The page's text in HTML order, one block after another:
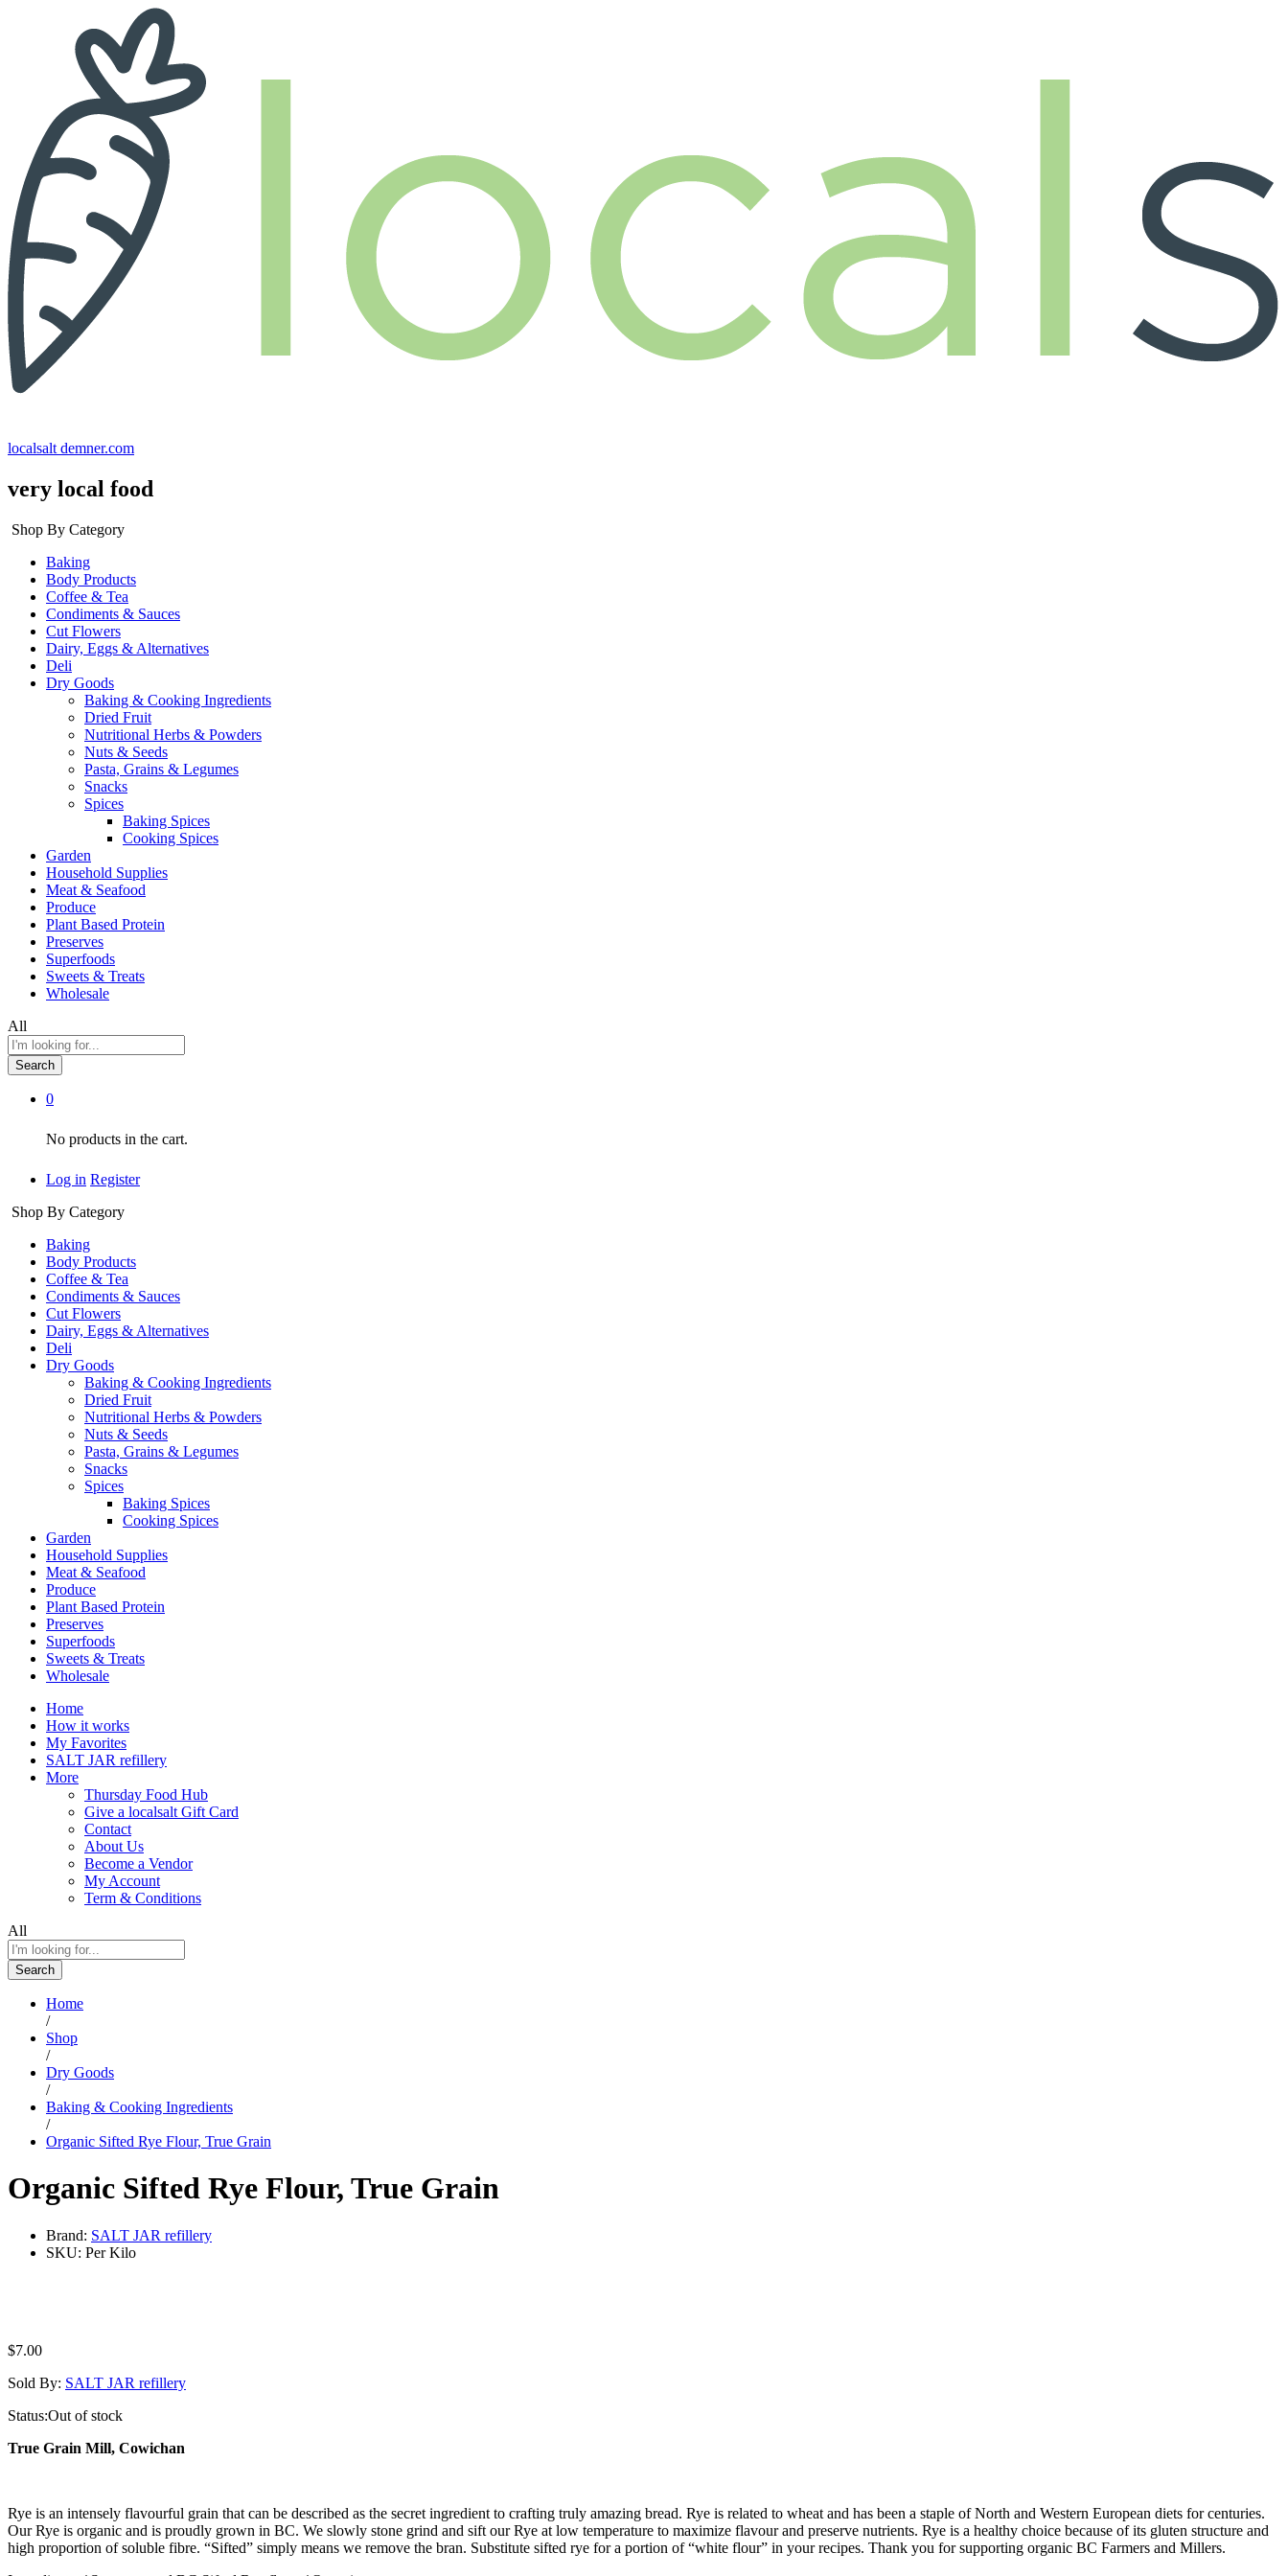
localsalt demner.com
very local food
Shop By Category
Baking
Body Products
Coffee & Tea
Condiments & Sauces
Cut Flowers
Dairy, Eggs & Alternatives
Deli
Dry Goods
Baking & Cooking Ingredients
Dried Fruit
Nutritional Herbs & Powders
Nuts & Seeds
Pasta, Grains & Legumes
Snacks
Spices
Baking Spices
Cooking Spices
Garden
Household Supplies
Meat & Seafood
Produce
Plant Based Protein
Preserves
Superfoods
Sweets & Treats
Wholesale
All
Search
0
No products in the cart.
Log in Register
Shop By Category
Baking
Body Products
Coffee & Tea
Condiments & Sauces
Cut Flowers
Dairy, Eggs & Alternatives
Deli
Dry Goods
Baking & Cooking Ingredients
Dried Fruit
Nutritional Herbs & Powders
Nuts & Seeds
Pasta, Grains & Legumes
Snacks
Spices
Baking Spices
Cooking Spices
Garden
Household Supplies
Meat & Seafood
Produce
Plant Based Protein
Preserves
Superfoods
Sweets & Treats
Wholesale
Home
How it works
My Favorites
SALT JAR refillery
More
Thursday Food Hub
Give a localsalt Gift Card
Contact
About Us
Become a Vendor
My Account
Term & Conditions
All
Search
Home
/
Shop
/
Dry Goods
/
Baking & Cooking Ingredients
/
Organic Sifted Rye Flour, True Grain
Organic Sifted Rye Flour, True Grain
Brand: SALT JAR refillery
SKU: Per Kilo
$7.00
Sold By: SALT JAR refillery
Status:Out of stock
True Grain Mill, Cowichan
Rye is an intensely flavourful grain that can be described as the secret ingredient to crafting truly amazing bread. Rye is related to wheat and has been a staple of North and Western European diets for centuries.
Our Rye is organic and is proudly grown in BC. We slowly stone grind and sift our Rye at low temperature to maximize flavour and preserve nutrients. Rye is a healthy choice because of its gluten structure and
high proportion of soluble fibre. “Sifted” simply means we remove the bran. Substitute sifted rye for a portion of “white flour” in your recipes. Thank you for supporting organic BC Farmers and Millers.